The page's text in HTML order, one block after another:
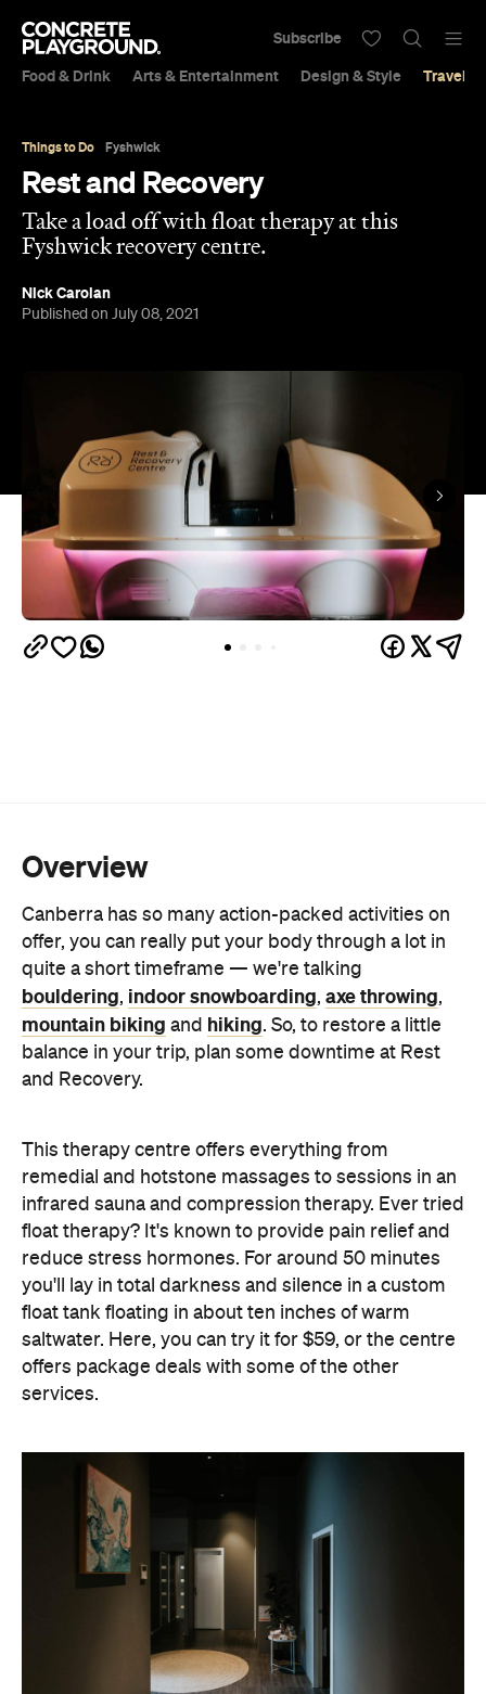
Food & Drink Arts & Entertainment Design & Style Travel &
Subscribe
Things to Do Fyshwick
Rest and Recovery
Take a load off with float therapy at this
Fyshwick recovery centre.
Nick Carolan
Published on July 08, 2021
Overview
Canberra has so many action-packed activities on
offer, you can really put your body through a lot in
quite a short timeframe — we're talking
bouldering, indoor snowboarding, axe throwing,
mountain biking and hiking. So, to restore a little
balance in your trip, plan some downtime at Rest
and Recovery.
This therapy centre offers everything from
remedial and hotstone massages to sessions in an
infrared sauna and compression therapy. Ever tried
float therapy? It's known to provide pain relief and
reduce stress hormones. For around 50 minutes
you'll lay in total darkness and silence in a custom
float tank floating in about ten inches of warm
saltwater. Here, you can try it for $59, or the centre
offers package deals with some of the other
services.